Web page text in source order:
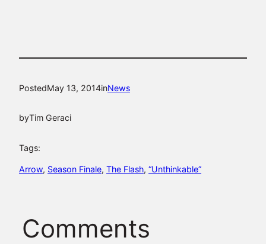
PostedMay 13, 2014inNews
byTim Geraci
Tags:
Arrow, Season Finale, The Flash, “Unthinkable”
Comments